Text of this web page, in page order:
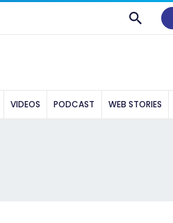
VIDEOS PODCAST WEB STORIES